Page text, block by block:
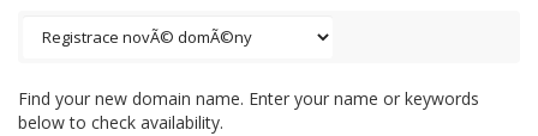
Find your new domain name. Enter your name or keywords
below to check availability.